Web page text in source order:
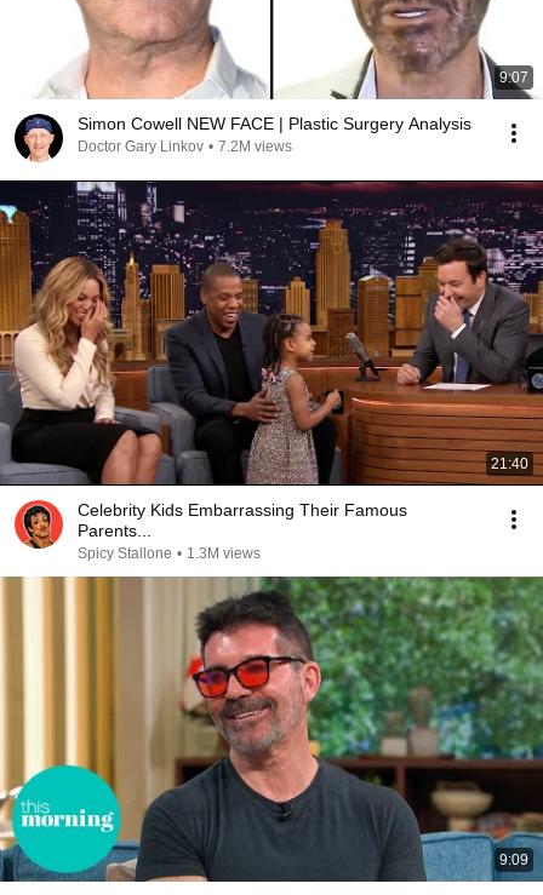
9:07
Simon Cowell NEW FACE | Plastic Surgery Analysis
Doctor Gary Linkov • 7.2M views
21:40
Celebrity Kids Embarrassing Their Famous
Parents...
Spicy Stallone • 1.3M views
9:09